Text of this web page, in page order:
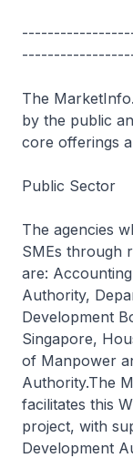
The
by the public
core offerings
Public Sector
The agencies
SMEs through
are:
Authority,
Development
Singapore,
of Manpower
Authority.The
facilitates this
project, with
Development